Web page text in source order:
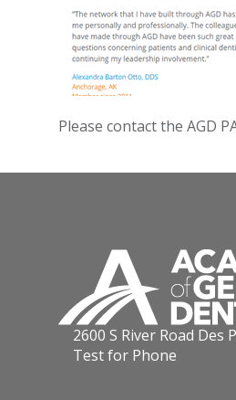
Please contact the AGD
2600 S River Road
Test for Phone